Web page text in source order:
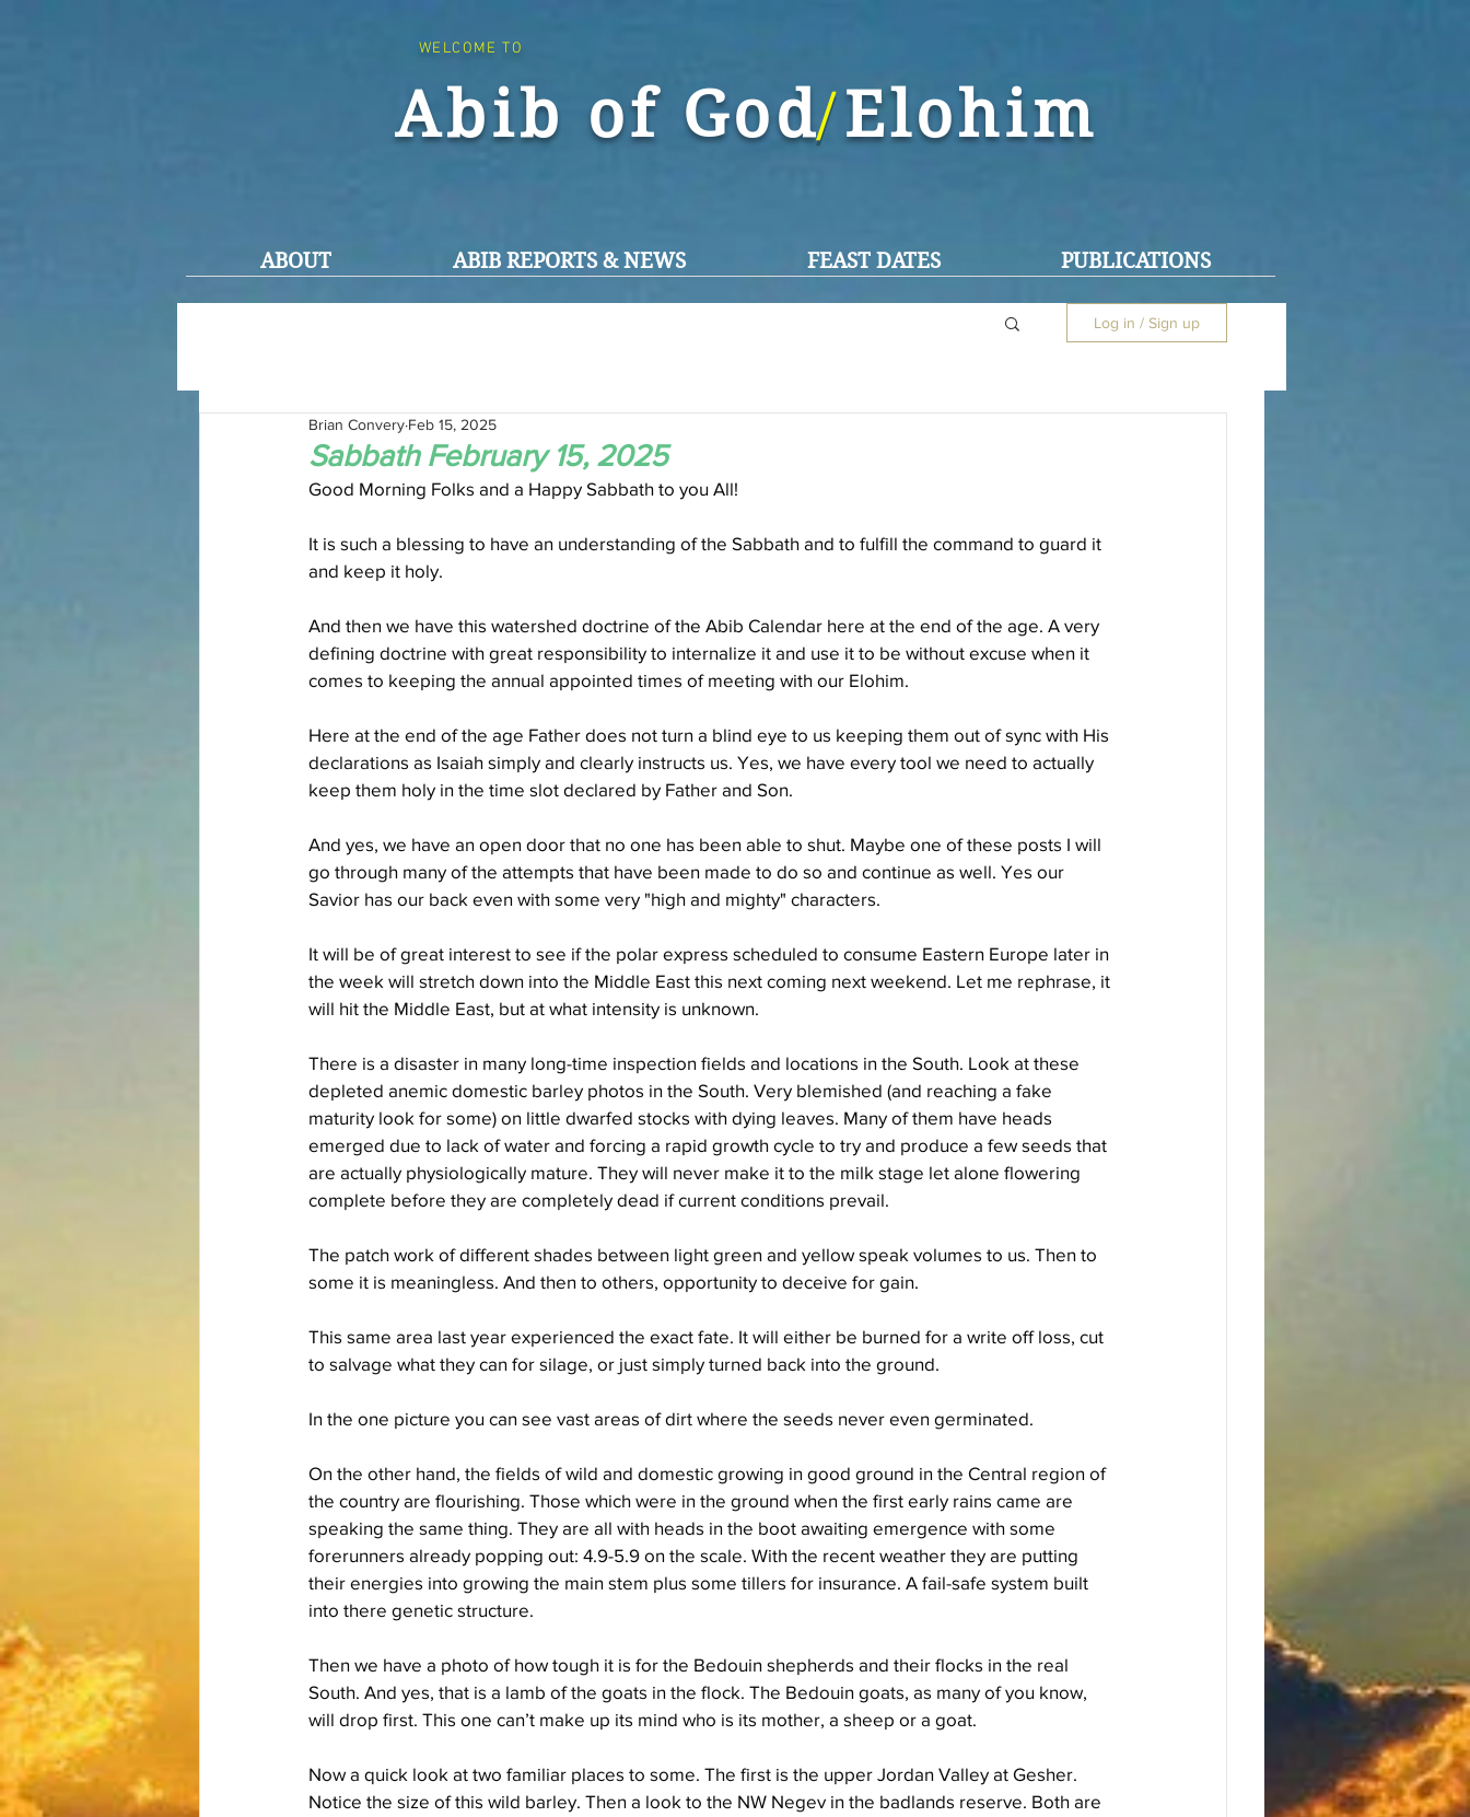
WELCOME TO
Abib of God Elohim
/
ABOUT ABIB REPORTS & NEWS FEAST DATES PUBLICATIONS
Log in / Sign up
Sabbath February 15, 2025
Brian Convery Feb 15, 2025
Good Morning Folks and a Happy Sabbath to you All!
It is such a blessing to have an understanding of the Sabbath and to fulfill the command to guard it
and keep it holy.
And then we have this watershed doctrine of the Abib Calendar here at the end of the age. A very
defining doctrine with great responsibility to internalize it and use it to be without excuse when it
comes to keeping the annual appointed times of meeting with our Elohim.
Here at the end of the age Father does not turn a blind eye to us keeping them out of sync with His
declarations as Isaiah simply and clearly instructs us. Yes, we have every tool we need to actually
keep them holy in the time slot declared by Father and Son.
And yes, we have an open door that no one has been able to shut. Maybe one of these posts I will
go through many of the attempts that have been made to do so and continue as well. Yes our
Savior has our back even with some very "high and mighty" characters.
It will be of great interest to see if the polar express scheduled to consume Eastern Europe later in
the week will stretch down into the Middle East this next coming next weekend. Let me rephrase, it
will hit the Middle East, but at what intensity is unknown.
There is a disaster in many long-time inspection fields and locations in the South. Look at these
depleted anemic domestic barley photos in the South. Very blemished (and reaching a fake
maturity look for some) on little dwarfed stocks with dying leaves. Many of them have heads
emerged due to lack of water and forcing a rapid growth cycle to try and produce a few seeds that
are actually physiologically mature. They will never make it to the milk stage let alone flowering
complete before they are completely dead if current conditions prevail.
The patch work of different shades between light green and yellow speak volumes to us. Then to
some it is meaningless. And then to others, opportunity to deceive for gain.
This same area last year experienced the exact fate. It will either be burned for a write off loss, cut
to salvage what they can for silage, or just simply turned back into the ground.
In the one picture you can see vast areas of dirt where the seeds never even germinated.
On the other hand, the fields of wild and domestic growing in good ground in the Central region of
the country are flourishing. Those which were in the ground when the first early rains came are
speaking the same thing. They are all with heads in the boot awaiting emergence with some
forerunners already popping out: 4.9-5.9 on the scale. With the recent weather they are putting
their energies into growing the main stem plus some tillers for insurance. A fail-safe system built
into there genetic structure.
Then we have a photo of how tough it is for the Bedouin shepherds and their flocks in the real
South. And yes, that is a lamb of the goats in the flock. The Bedouin goats, as many of you know,
will drop first. This one can’t make up its mind who is its mother, a sheep or a goat.
Now a quick look at two familiar places to some. The first is the upper Jordan Valley at Gesher.
Notice the size of this wild barley. Then a look to the NW Negev in the badlands reserve. Both are